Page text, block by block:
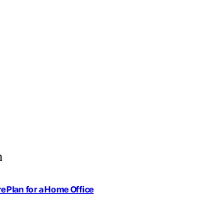
Plan for a Home Office